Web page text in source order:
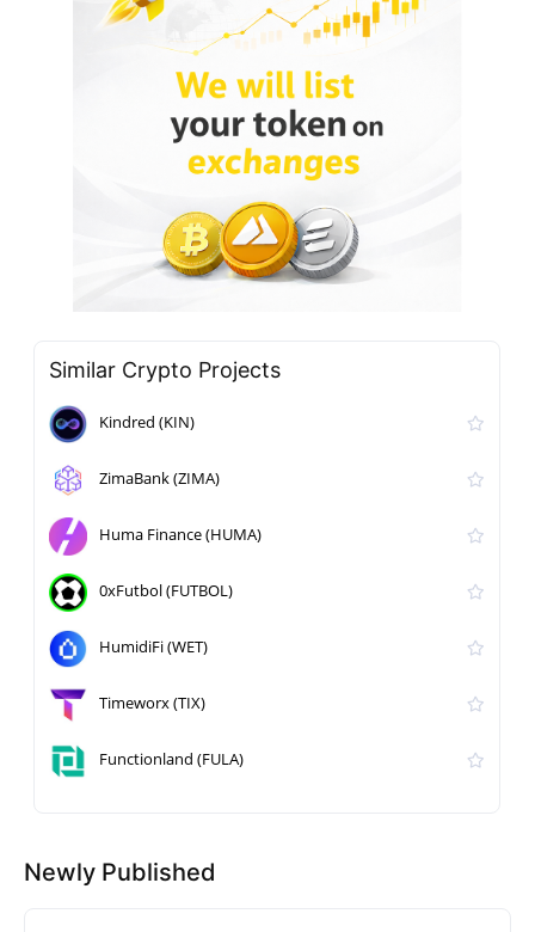
Similar Crypto Projects
Kindred (KIN)
ZimaBank (ZIMA)
Huma Finance (HUMA)
0xFutbol (FUTBOL)
HumidiFi (WET)
Timeworx (TIX)
Functionland (FULA)
Newly Published